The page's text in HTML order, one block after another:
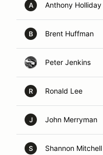
A Anthony Holliday
B Brent Huffman
Peter Jenkins
R Ronald Lee
J John Merryman
S Shannon Mitchell